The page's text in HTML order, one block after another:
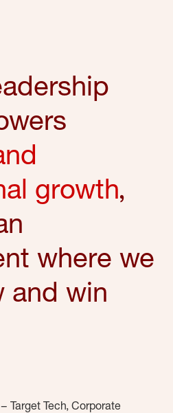
growth,
where we
and win
Target Tech, Corporate